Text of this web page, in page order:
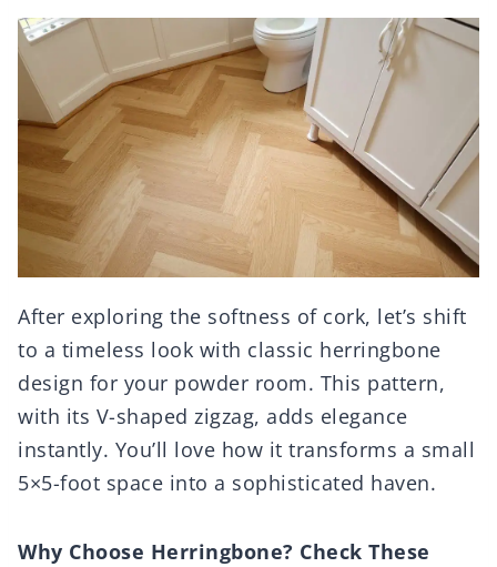
After exploring the softness of cork, let’s shift
to a timeless look with classic herringbone
design for your powder room. This pattern,
with its V-shaped zigzag, adds elegance
instantly. You’ll love how it transforms a small
5×5-foot space into a sophisticated haven.
Why Choose Herringbone? Check These